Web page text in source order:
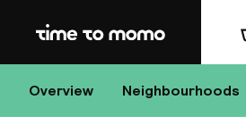
Home
Overview Neighbourhoods